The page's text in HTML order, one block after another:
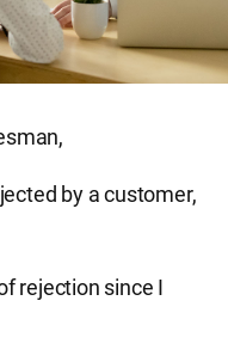
by a customer,
rejection since I